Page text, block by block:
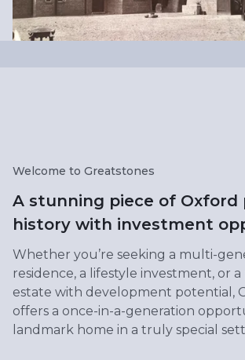
Welcome to Greatstones
A stunning piece of Oxford
history with investment
Whether you’re seeking a multi-
residence, a lifestyle investment, or a
estate with development potential,
offers a once-in-a-generation
landmark home in a truly special